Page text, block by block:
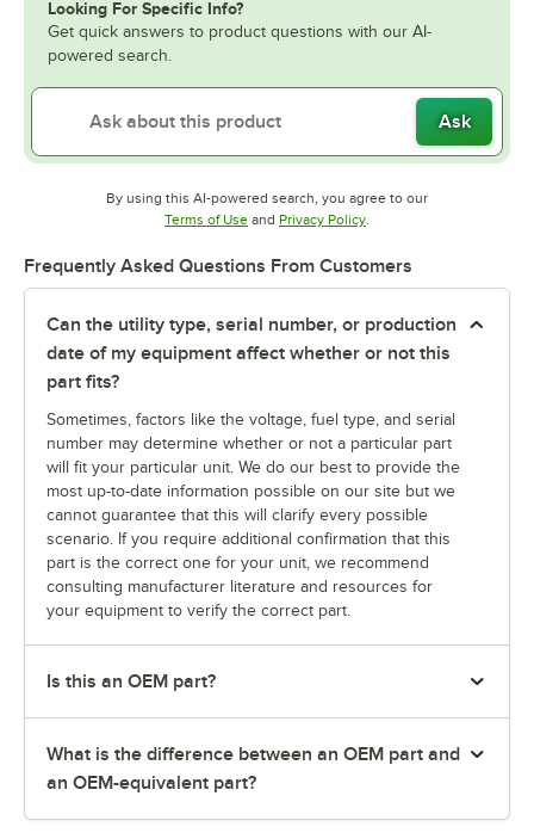
Looking For Specific Info?
Get quick answers to product questions with our AI-
powered search.
Ask
By using this AI-powered search, you agree to our
Terms of UseOpens in new tab
and Privacy PolicyOpens in new tab
.
Frequently Asked Questions From Customers
Can the utility type, serial number, or production
date of my equipment affect whether or not this
part fits?
Sometimes, factors like the voltage, fuel type, and serial
number may determine whether or not a particular part
will fit your particular unit. We do our best to provide the
most up-to-date information possible on our site but we
cannot guarantee that this will clarify every possible
scenario. If you require additional confirmation that this
part is the correct one for your unit, we recommend
consulting manufacturer literature and resources for
your equipment to verify the correct part.
Is this an OEM part?
What is the difference between an OEM part and
an OEM-equivalent part?